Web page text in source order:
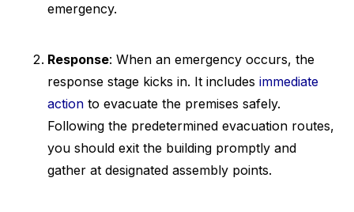
emergency.
Response: When an emergency occurs, the
response stage kicks in. It includes immediate
action to evacuate the premises safely.
Following the predetermined evacuation routes,
you should exit the building promptly and
gather at designated assembly points.